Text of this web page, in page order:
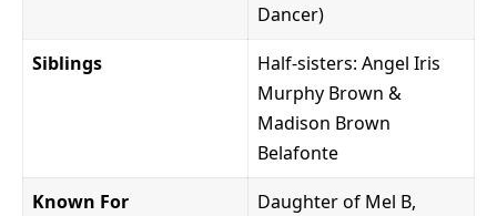
Dancer)
Siblings
Half-sisters: Angel Iris
Murphy Brown &
Madison Brown
Belafonte
Known For
Daughter of Mel B,